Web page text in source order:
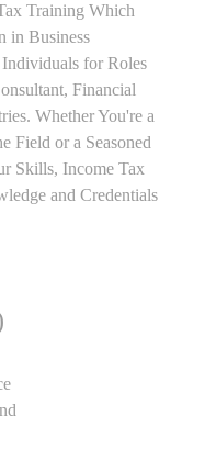
Training Which
in Business
for Roles
Financial
Whether You're a
Field or a Seasoned
Skills, Income Tax
and Credentials